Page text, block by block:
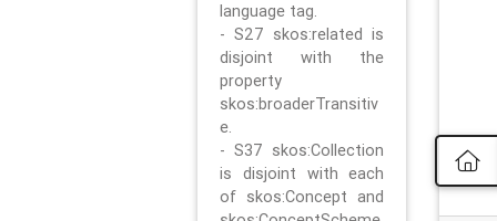
language tag.
- S27 skos:related is
disjoint with the
property
skos:broaderTransitiv
e.
- S37 skos:Collection
is disjoint with each
of skos:Concept and